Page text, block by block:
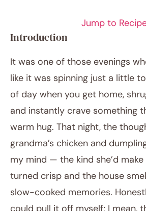
January 30, 2026
Post title
Jump to
Introduction
It was one of those evenings
like it was spinning just a little
of day when you get home,
and instantly crave something
warm hug. That night, the
grandma’s chicken and
my mind — the kind she’d
turned crisp and the house
slow-cooked memories.
could pull it off myself; I mean,